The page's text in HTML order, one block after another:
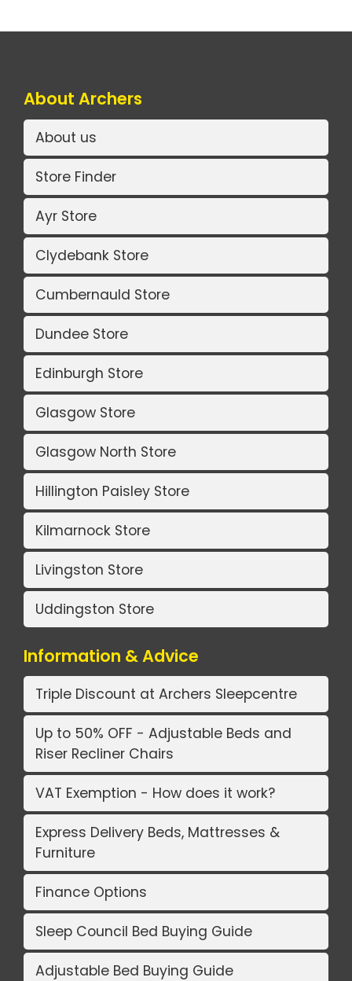
About Archers
About us
Store Finder
Ayr Store
Clydebank Store
Cumbernauld Store
Dundee Store
Edinburgh Store
Glasgow Store
Glasgow North Store
Hillington Paisley Store
Kilmarnock Store
Livingston Store
Uddingston Store
Information & Advice
Triple Discount at Archers Sleepcentre
Up to 50% OFF - Adjustable Beds and
Riser Recliner Chairs
VAT Exemption - How does it work?
Express Delivery Beds, Mattresses &
Furniture
Finance Options
Sleep Council Bed Buying Guide
Adjustable Bed Buying Guide